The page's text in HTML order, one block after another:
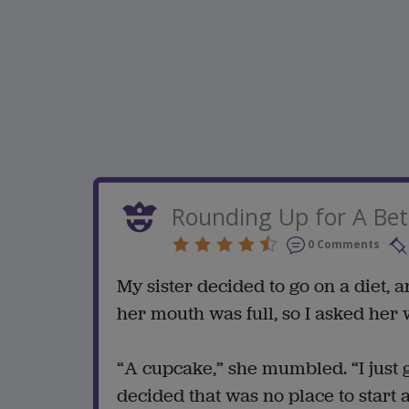
Rounding Up for A
0 Comments
My sister decided to go on a diet,
her mouth was full, so I asked her
“A cupcake,” she mumbled. “I
decided that was no place to start